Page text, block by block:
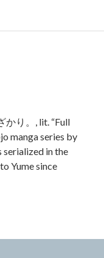
かり。, lit. “Full
manga series by
in the
Yume since